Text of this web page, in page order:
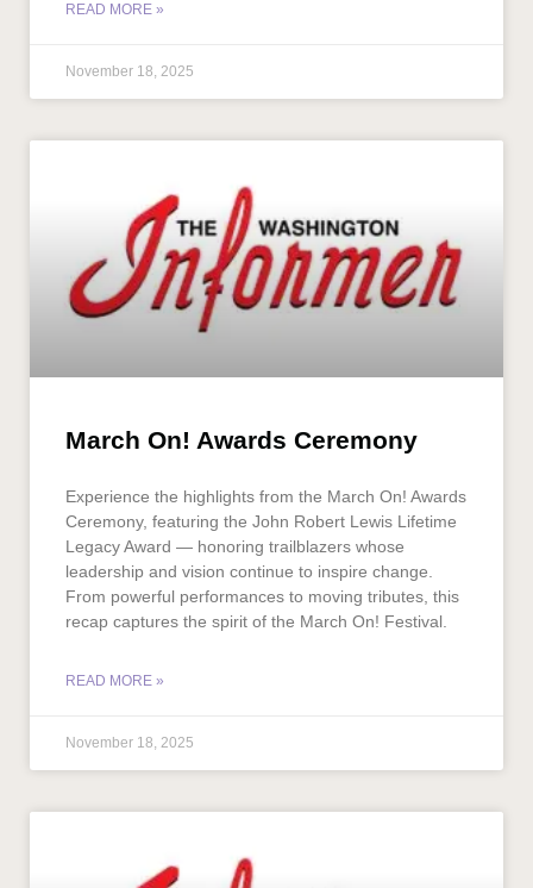
READ MORE »
November 18, 2025
March On! Awards Ceremony
Experience the highlights from the March On! Awards
Ceremony, featuring the John Robert Lewis Lifetime
Legacy Award — honoring trailblazers whose
leadership and vision continue to inspire change.
From powerful performances to moving tributes, this
recap captures the spirit of the March On! Festival.
READ MORE »
November 18, 2025